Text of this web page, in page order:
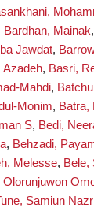
Bardhan, Mainak,
Jawdat,
Azadeh, Basri,
Mahdi,
Monim, Batra,
S, Bedi,
, Behzadi,
Melesse, Bele,
Olorunjuwon
Samiun